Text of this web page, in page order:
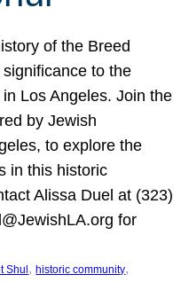
of the Breed
to the
Los Angeles. Join the
by Jewish
to explore the
in this historic
Alissa Duel at (323)
for
Shul , historic community